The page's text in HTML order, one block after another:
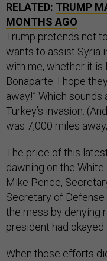
RELATED: TRUMP
MONTHS AGO
Trump pretends not
wants to assist Syria
with me, whether it is
Bonaparte. I hope
away!” Which
Turkey’s invasion.
was 7,000 miles
The price of this
dawning on the
Mike Pence,
Secretary of Defense
the mess by denying
president had okayed
When those efforts